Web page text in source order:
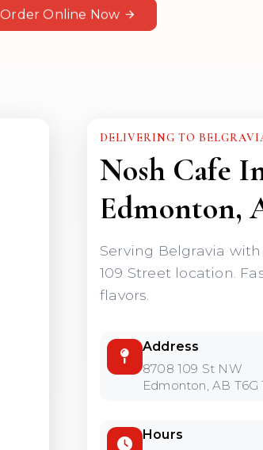
Order Online Now
DELIVERING TO
Nosh Cafe
Edmonton,
Serving Belgravia
109 Street location.
flavors.
Address
8708 109 St NW
Edmonton, AB T6G
Hours